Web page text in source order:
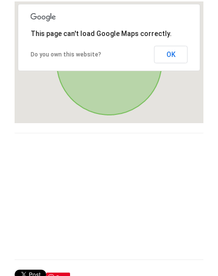
This page can't load Google Maps correctly.
Do you own this website? OK